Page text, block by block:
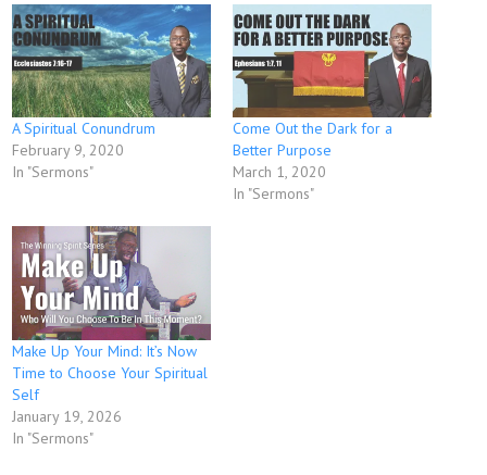
A Spiritual Conundrum
February 9, 2020
In "Sermons"
Come Out the Dark for a
Better Purpose
March 1, 2020
In "Sermons"
Make Up Your Mind: It’s Now
Time to Choose Your Spiritual
Self
January 19, 2026
In "Sermons"